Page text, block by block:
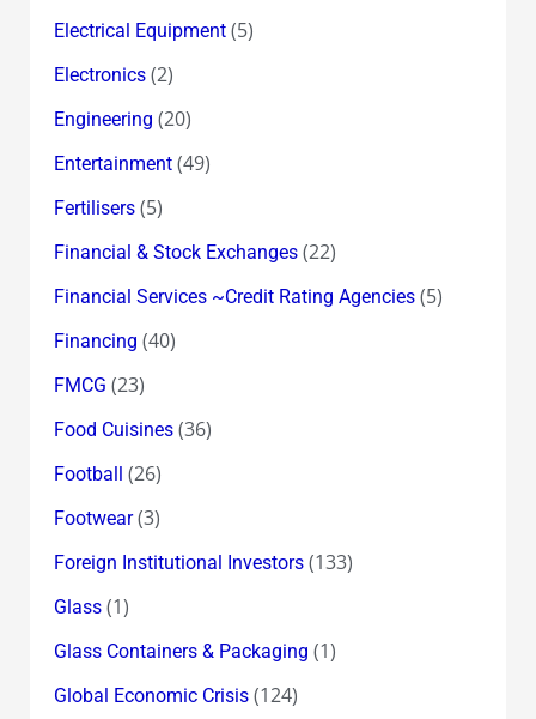
Electrical Equipment(5)
Electronics(2)
Engineering (20)
Entertainment(49)
Fertilisers(5)
Financial & Stock Exchanges(22)
Financial Services ~Credit Rating Agencies(5)
Financing (40)
FMCG (23)
Food Cuisines(36)
Football (26)
Footwear(3)
Foreign Institutional Investors(133)
Glass(1)
Glass Containers & Packaging (1)
Global Economic Crisis(124)